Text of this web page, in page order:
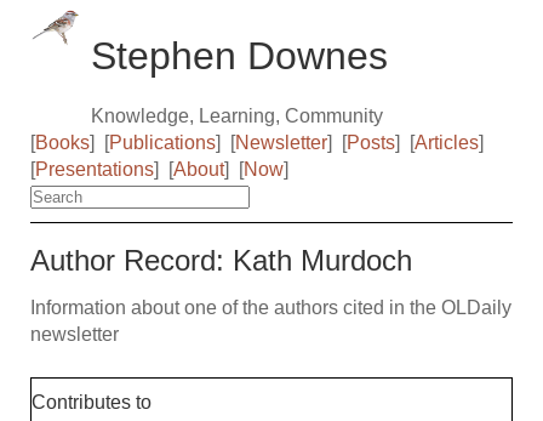
Stephen Downes
Knowledge, Learning, Community
[Books] [Publications] [Newsletter] [Posts] [Articles]
[Presentations] [About] [Now]
Author Record: Kath Murdoch
Information about one of the authors cited in the OLDaily
newsletter
Contributes to